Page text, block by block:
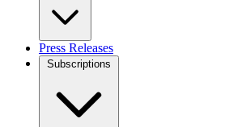
Press Releases
Subscriptions